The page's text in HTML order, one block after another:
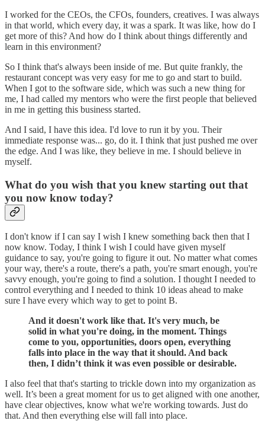
I worked for the CEOs, the CFOs, founders, creatives. I was always
in that world, which every day, it was a spark. It was like, how do I
get more of this? And how do I think about things differently and
learn in this environment?
So I think that's always been inside of me. But quite frankly, the
restaurant concept was very easy for me to go and start to build.
When I got to the software side, which was such a new thing for
me, I had called my mentors who were the first people that believed
in me in getting this business started.
And I said, I have this idea. I'd love to run it by you. Their
immediate response was... go, do it. I think that just pushed me over
the edge. And I was like, they believe in me. I should believe in
myself.
What do you wish that you knew starting out that
you now know today?
I don't know if I can say I wish I knew something back then that I
now know. Today, I think I wish I could have given myself
guidance to say, you're going to figure it out. No matter what comes
your way, there's a route, there's a path, you're smart enough, you're
savvy enough, you're going to find a solution. I thought I needed to
control everything and I needed to think 10 ideas ahead to make
sure I have every which way to get to point B.
And it doesn't work like that. It's very much, be
solid in what you're doing, in the moment. Things
come to you, opportunities, doors open, everything
falls into place in the way that it should. And back
then, I didn’t think it was even possible or desirable.
I also feel that that's starting to trickle down into my organization as
well. It’s been a great moment for us to get aligned with one another,
have clear objectives, know what we're working towards. Just do
that. And then everything else will fall into place.